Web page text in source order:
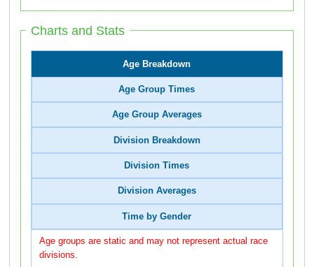
Charts and Stats
Age Breakdown
Age Group Times
Age Group Averages
Division Breakdown
Division Times
Division Averages
Time by Gender
Age groups are static and may not represent actual race
divisions.